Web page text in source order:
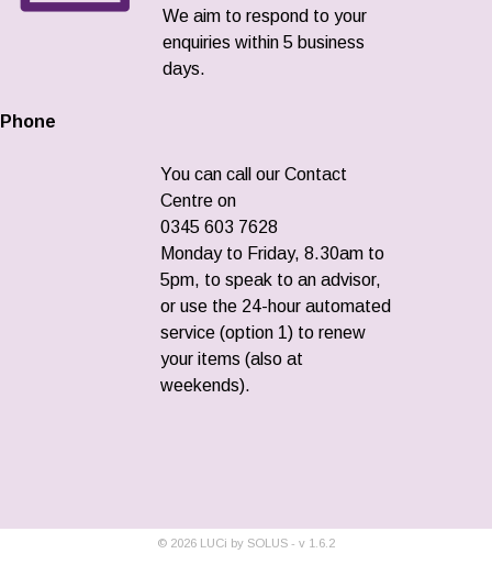
We aim to respond to your
enquiries within 5 business
days.
Phone
You can call our Contact
Centre on
0345 603 7628
Monday to Friday, 8.30am to
5pm, to speak to an advisor,
or use the 24-hour automated
service (option 1) to renew
your items (also at
weekends).
© 2026 LUCi by SOLUS - v 1.6.2